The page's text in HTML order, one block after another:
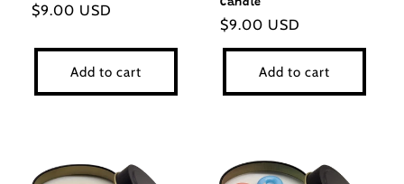
Regular
$9.00 USD
Add to cart
Candle
Regular
price
$9.00 USD
Add to cart